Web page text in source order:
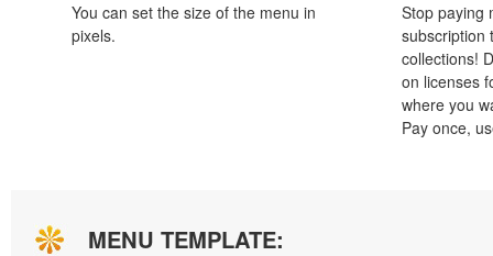
You can set the size of the menu in
pixels.
Stop paying
subscription
collections!
on licenses
where you
Pay once,
MENU TEMPLATE: